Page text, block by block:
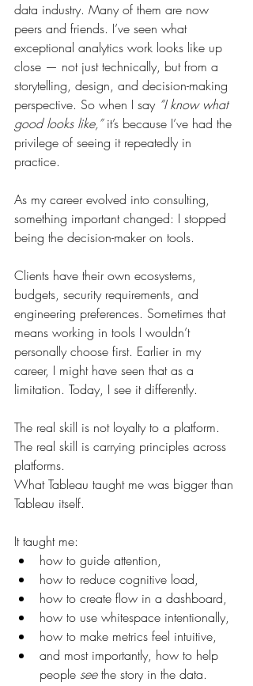
data industry. Many of them are now
peers and friends. I’ve seen what
exceptional analytics work looks like up
close — not just technically, but from a
storytelling, design, and decision-making
perspective. So when I say “I know what
good looks like,” it’s because I’ve had the
privilege of seeing it repeatedly in
practice.
As my career evolved into consulting,
something important changed: I stopped
being the decision-maker on tools.
Clients have their own ecosystems,
budgets, security requirements, and
engineering preferences. Sometimes that
means working in tools I wouldn’t
personally choose first. Earlier in my
career, I might have seen that as a
limitation. Today, I see it differently.
The real skill is not loyalty to a platform.
The real skill is carrying principles across
platforms.
What Tableau taught me was bigger than
Tableau itself.
It taught me:
how to guide attention,
how to reduce cognitive load,
how to create flow in a dashboard,
how to use whitespace intentionally,
how to make metrics feel intuitive,
and most importantly, how to help
people see the story in the data.